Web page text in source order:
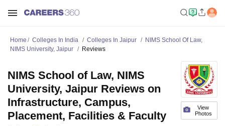
Home Colleges In India Colleges In Jaipur
NIMS School Of Law,
NIMS University, Jaipur
Reviews
View
Photos
NIMS School of Law, NIMS
University, Jaipur Reviews on
Infrastructure, Campus,
Placement, Facilities & Faculty